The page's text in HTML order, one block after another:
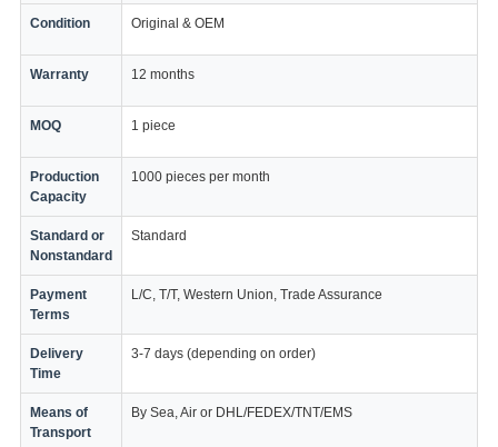
Condition Original & OEM
Warranty 12 months
MOQ 1 piece
Production
Capacity
1000 pieces per month
Standard or
Nonstandard
Standard
Payment
Terms
L/C, T/T, Western Union, Trade Assurance
Delivery
Time
3-7 days (depending on order)
Means of
Transport
By Sea, Air or DHL/FEDEX/TNT/EMS